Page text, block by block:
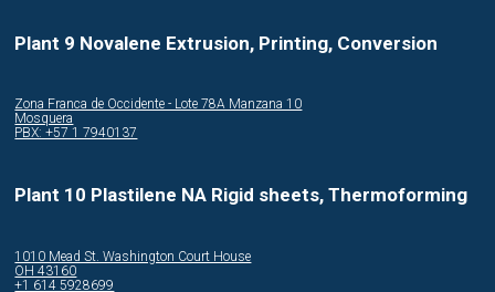
Plant 9 Novalene Extrusion, Printing, Conversion
Zona Franca de Occidente - Lote 78A Manzana 10
Mosquera
PBX: +57 1 7940137
Plant 10 Plastilene NA Rigid sheets, Thermoforming
1010 Mead St. Washington Court House
OH 43160
+1 614 5928699